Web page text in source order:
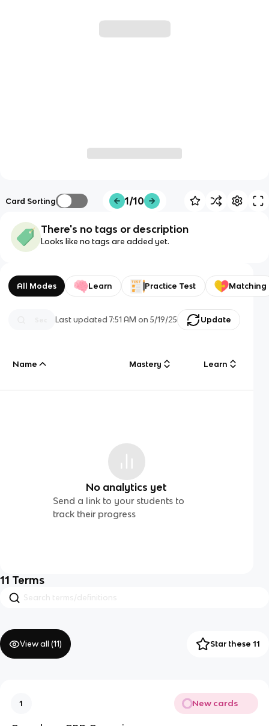
Card Sorting 1/10
There's no tags or description
Looks like no tags are added yet.
All Modes Learn Practice Test Matching
Last updated7:51 AM on 5/19/25 Update
Name Mastery Learn
No analytics yet
Send a link to your students to
track their progress
11 Terms
View all (11) Star these 11
1 New cards